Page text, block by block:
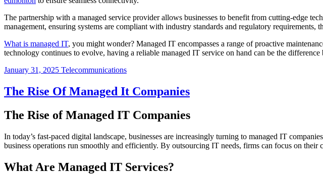
The partnership with a managed service provider allows businesses to benefit from cutting-edge
management, ensuring systems are compliant with industry standards and regulatory requirements,
What is managed IT, you might wonder? Managed IT encompasses a range of proactive
technology continues to evolve, having a reliable managed IT service on hand can be the difference
January 31, 2025 Telecommunications
The Rise Of Managed It Companies
The Rise of Managed IT Companies
In today’s fast-paced digital landscape, businesses are increasingly turning to managed IT
business operations run smoothly and efficiently. By outsourcing IT needs, firms can focus on
What Are Managed IT Services?